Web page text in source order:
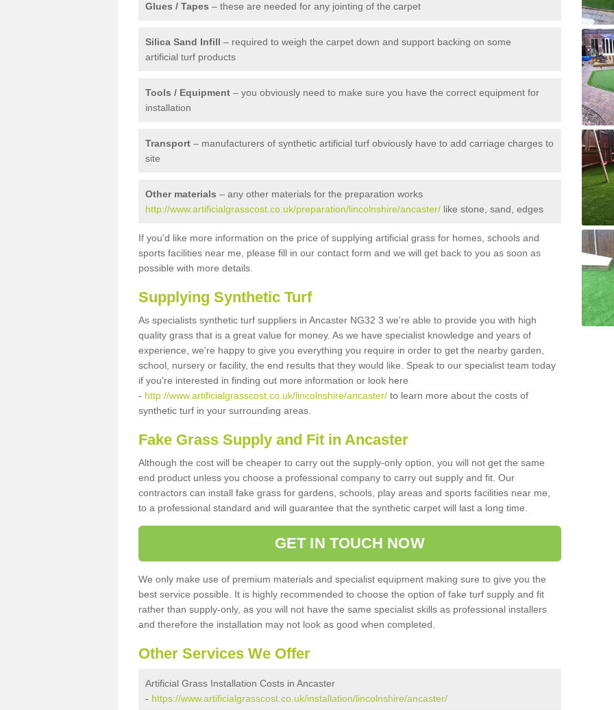
Glues / Tapes – these are needed for any jointing of the carpet
Silica Sand Infill – required to weigh the carpet down and support backing on some
artificial turf products
Tools / Equipment – you obviously need to make sure you have the correct equipment for
installation
Transport – manufacturers of synthetic artificial turf obviously have to add carriage charges to
site
Other materials – any other materials for the preparation works
http://www.artificialgrasscost.co.uk/preparation/lincolnshire/ancaster/ like stone, sand, edges
If you'd like more information on the price of supplying artificial grass for homes, schools and
sports facilities near me, please fill in our contact form and we will get back to you as soon as
possible with more details.
Supplying Synthetic Turf
As specialists synthetic turf suppliers in Ancaster NG32 3 we're able to provide you with high
quality grass that is a great value for money. As we have specialist knowledge and years of
experience, we're happy to give you everything you require in order to get the nearby garden,
school, nursery or facility, the end results that they would like. Speak to our specialist team today
if you're interested in finding out more information or look here
- http://www.artificialgrasscost.co.uk/lincolnshire/ancaster/ to learn more about the costs of
synthetic turf in your surrounding areas.
Fake Grass Supply and Fit in Ancaster
Although the cost will be cheaper to carry out the supply-only option, you will not get the same
end product unless you choose a professional company to carry out supply and fit. Our
contractors can install fake grass for gardens, schools, play areas and sports facilities near me,
to a professional standard and will guarantee that the synthetic carpet will last a long time.
GET IN TOUCH NOW
We only make use of premium materials and specialist equipment making sure to give you the
best service possible. It is highly recommended to choose the option of fake turf supply and fit
rather than supply-only, as you will not have the same specialist skills as professional installers
and therefore the installation may not look as good when completed.
Other Services We Offer
Artificial Grass Installation Costs in Ancaster
- https://www.artificialgrasscost.co.uk/installation/lincolnshire/ancaster/